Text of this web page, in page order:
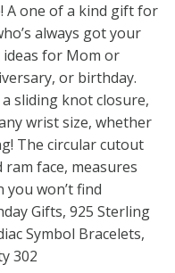
A one of a kind gift for
always got your
ideas for Mom or
or birthday.
sliding knot closure,
wrist size, whether
The circular cutout
face, measures
you won’t find
Gifts, 925 Sterling
Symbol Bracelets,
302